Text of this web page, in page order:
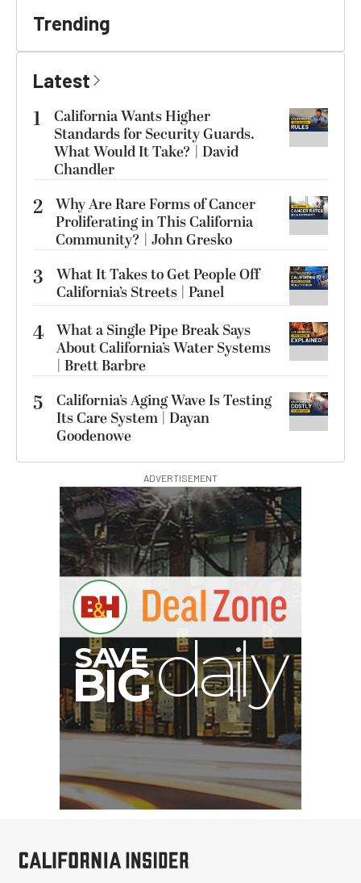
Trending
Latest
1
California Wants Higher
Standards for Security Guards.
What Would It Take? | David
Chandler
2 Why Are Rare Forms of Cancer
Proliferating in This California
Community? | John Gresko
3
What It Takes to Get People Off
California’s Streets | Panel
4 What a Single Pipe Break Says
About California’s Water Systems
| Brett Barbre
5
California’s Aging Wave Is Testing
Its Care System | Dayan
Goodenowe
ADVERTISEMENT